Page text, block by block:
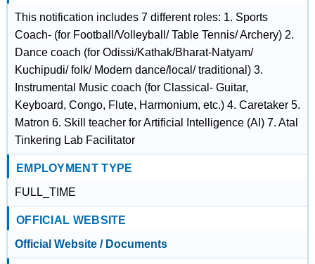
This notification includes 7 different roles: 1. Sports
Coach- (for Football/Volleyball/ Table Tennis/ Archery) 2.
Dance coach (for Odissi/Kathak/Bharat-Natyam/
Kuchipudi/ folk/ Modern dance/local/ traditional) 3.
Instrumental Music coach (for Classical- Guitar,
Keyboard, Congo, Flute, Harmonium, etc.) 4. Caretaker 5.
Matron 6. Skill teacher for Artificial Intelligence (AI) 7. Atal
Tinkering Lab Facilitator
EMPLOYMENT TYPE
FULL_TIME
OFFICIAL WEBSITE
Official Website / Documents